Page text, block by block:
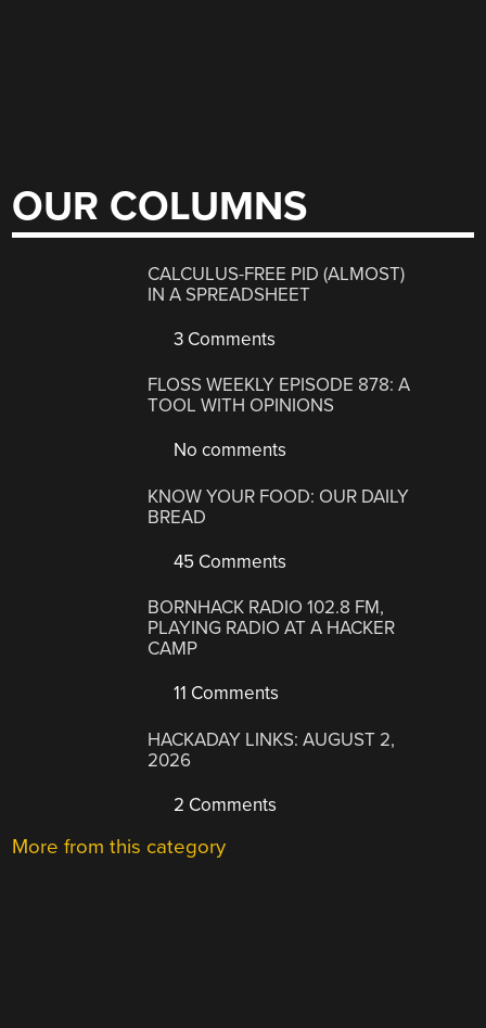
OUR COLUMNS
CALCULUS-FREE PID (ALMOST)
IN A SPREADSHEET
3 Comments
FLOSS WEEKLY EPISODE 878: A
TOOL WITH OPINIONS
No comments
KNOW YOUR FOOD: OUR DAILY
BREAD
45 Comments
BORNHACK RADIO 102.8 FM,
PLAYING RADIO AT A HACKER
CAMP
11 Comments
HACKADAY LINKS: AUGUST 2,
2026
2 Comments
More from this category